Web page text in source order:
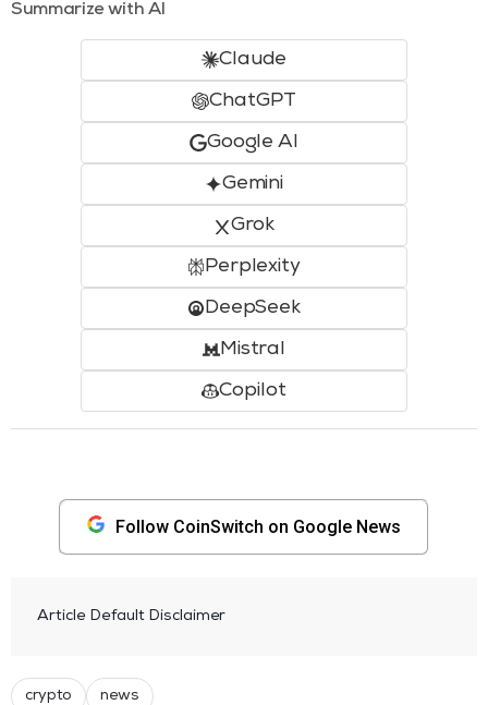
Summarize with AI
Claude
ChatGPT
Google AI
Gemini
Grok
Perplexity
DeepSeek
Mistral
Copilot
Follow CoinSwitch on Google News
Article Default Disclaimer
crypto news